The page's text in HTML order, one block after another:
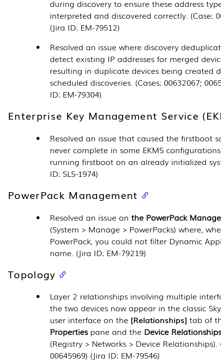
during discovery to ensure these address
interpreted and discovered correctly. (Case:
(Jira ID: EM-79512)
Resolved an issue where discovery
detect existing IP addresses for merged
resulting in duplicate devices being created
scheduled discoveries. (Cases: 00632067;
ID: EM-79304)
Enterprise Key Management Service
Resolved an issue that caused the firstboot
never complete in some EKMS
running firstboot on an already initialized
ID: SLS-1974)
PowerPack Management
Resolved an issue onthe PowerPack
(System > Manage > PowerPacks) where,
PowerPack, you could not filter Dynamic
name. (Jira ID: EM-79219)
Topology
Layer 2 relationships involving multiple
the two devices now appear in the classic
user interface on the Relationships tab of
Propertiespane and the Device
(Registry > Networks > Device Relationships).
00645969) (Jira ID: EM-79546)